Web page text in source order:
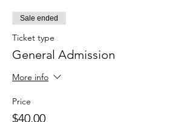
Sale ended
Ticket type
General Admission
More info
Price
$40.00